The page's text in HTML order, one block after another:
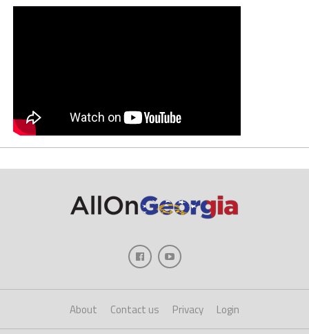
About Contact us Privacy Login